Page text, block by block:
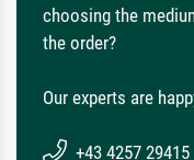
choosing the
the order?
Our experts are
+43 4257 29415